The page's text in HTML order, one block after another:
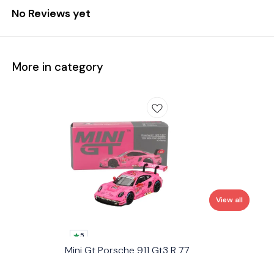
No Reviews yet
More in category
5
View all